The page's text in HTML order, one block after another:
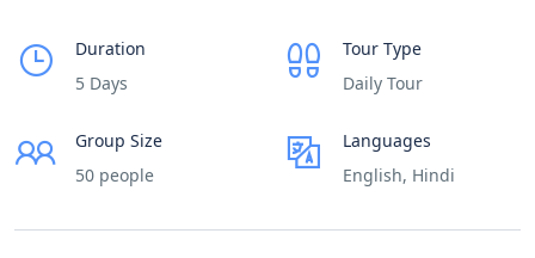
Duration
5 Days
Tour Type
Daily Tour
Group Size
50 people
Languages
English, Hindi